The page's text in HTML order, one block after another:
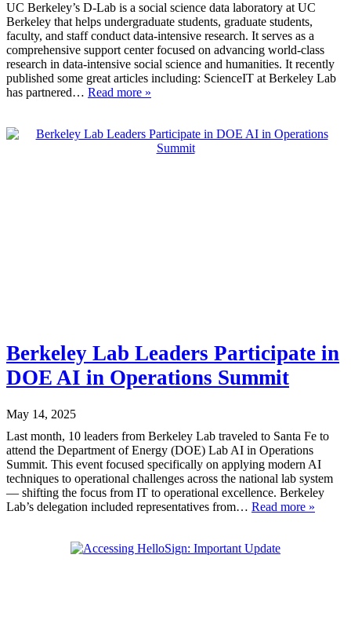
UC Berkeley’s D-Lab is a social science data laboratory at UC
Berkeley that helps undergraduate students, graduate students,
faculty, and staff conduct data-intensive research. It serves as a
comprehensive support center focused on advancing world-class
research in data-intensive social science and humanities. It recently
published some great articles including: ScienceIT at Berkeley Lab
has partnered… Read more »
Berkeley Lab Leaders Participate in
DOE AI in Operations Summit
May 14, 2025
Last month, 10 leaders from Berkeley Lab traveled to Santa Fe to
attend the Department of Energy (DOE) Lab AI in Operations
Summit. This event focused specifically on applying modern AI
techniques to operational challenges across the national lab system
— shifting the focus from IT to operational excellence. Berkeley
Lab’s delegation included representatives from… Read more »